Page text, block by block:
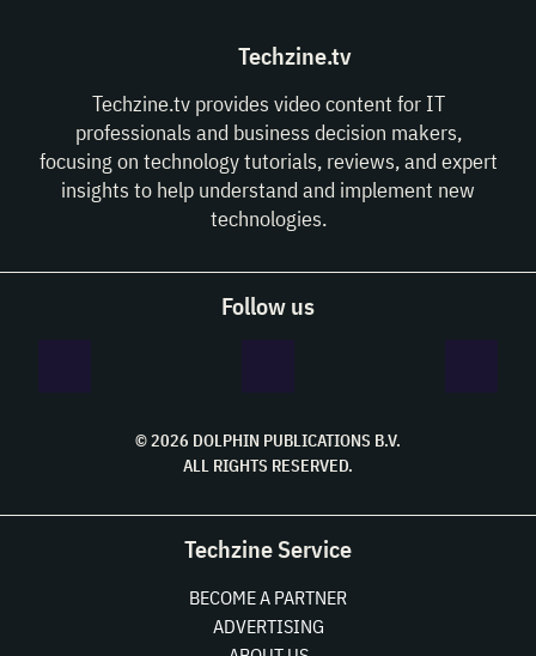
Techzine.tv
Techzine.tv provides video content for IT
professionals and business decision makers,
focusing on technology tutorials, reviews, and expert
insights to help understand and implement new
technologies.
Follow us
© 2026 DOLPHIN PUBLICATIONS B.V.
ALL RIGHTS RESERVED.
Techzine Service
BECOME A PARTNER
ADVERTISING